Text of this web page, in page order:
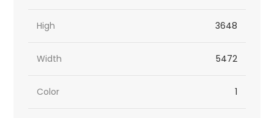
High 3648
Width 5472
Color 1